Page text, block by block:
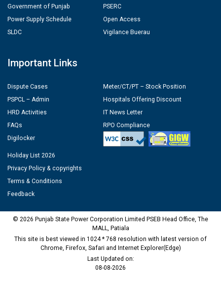
Government of Punjab
Power Supply Schedule
SLDC
PSERC
Open Access
Vigilance Buerau
Important Links
Dispute Cases
PSPCL – Admin
HRD Activities
FAQs
Digilocker
Meter/CT/PT – Stock Position
Hospitals Offering Discount
IT News Letter
RPO Compliance
Holiday List 2026
Privacy Policy & copyrights
Terms & Conditions
Feedback
© 2026 Punjab State Power Corporation Limited PSEB Head Office, The
MALL, Patiala
This site is best viewed in 1024 * 768 resolution with latest version of
Chrome, Firefox, Safari and Internet Explorer(Edge)
Last Updated on:
08-08-2026